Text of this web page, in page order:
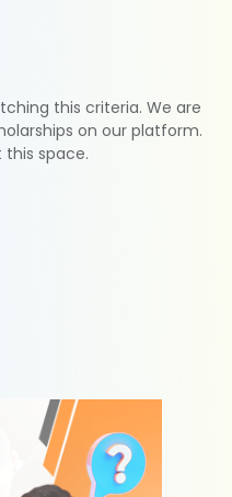
this criteria. We are
on our platform.
this space.